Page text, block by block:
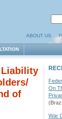
ABOUT US
Liability
of
On
War